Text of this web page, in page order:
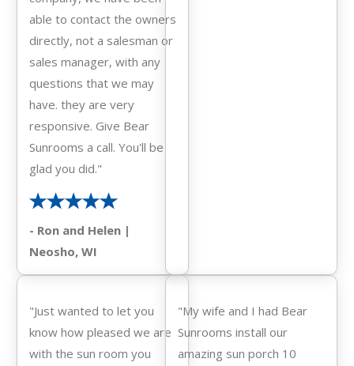
able to contact the owners
directly, not a salesman or
sales manager, with any
questions that we may
have. they are very
responsive. Give Bear
Sunrooms a call. You'll be
glad you did."
- Ron and Helen |
Neosho, WI
"Just wanted to let you
know how pleased we are
with the sun room you
"My wife and I had Bear
Sunrooms install our
amazing sun porch 10